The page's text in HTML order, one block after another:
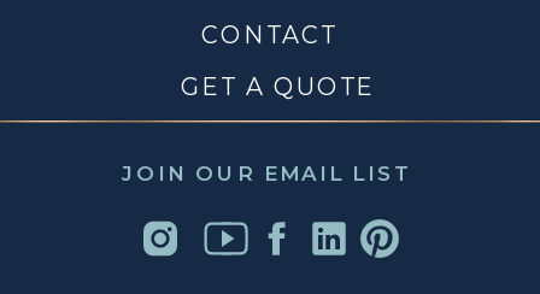
JOIN OUR EMAIL LIST
CONTACT
GET A QUOTE